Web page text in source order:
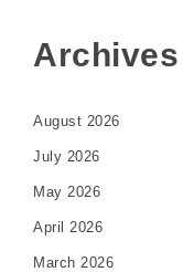
Archives
August 2026
July 2026
May 2026
April 2026
March 2026